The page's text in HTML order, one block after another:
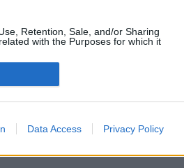
Retention, Sale, and/or Sharing
with the Purposes for which it
Data Access Privacy Policy